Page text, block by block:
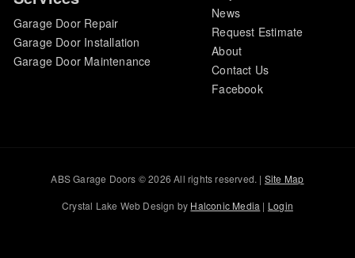
Garage Door Repair
Garage Door Installation
Garage Door Maintenance
News
Request Estimate
About
Contact Us
Facebook
ABS Garage Doors © 2026 All rights reserved. | Site Map
Crystal Lake Web Design by Halconic Media | Login